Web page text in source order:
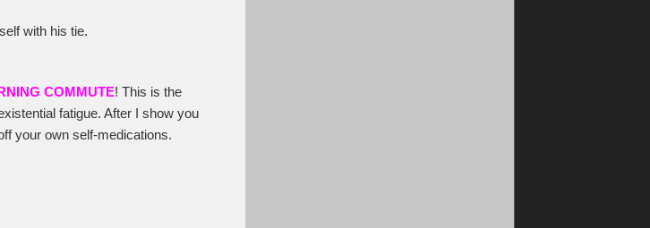
with his tie.
COMMUTE! This is the
fatigue. After I show you
your own self-medications.